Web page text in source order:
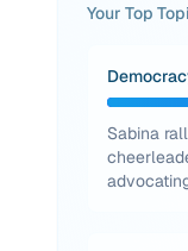
Your Top
Sabina